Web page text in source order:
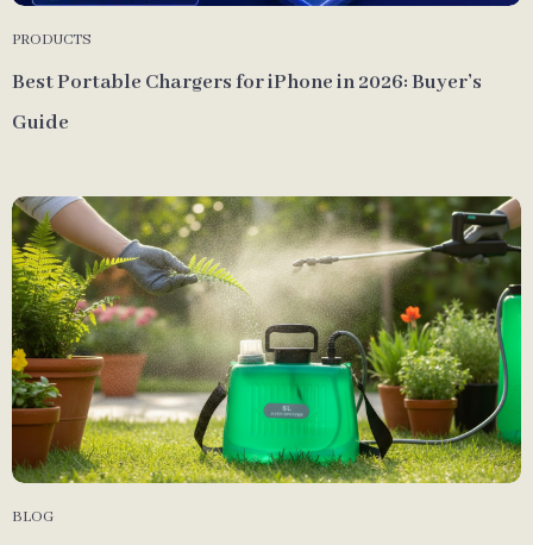
PRODUCTS
Best Portable Chargers for iPhone in 2026: Buyer’s
Guide
BLOG